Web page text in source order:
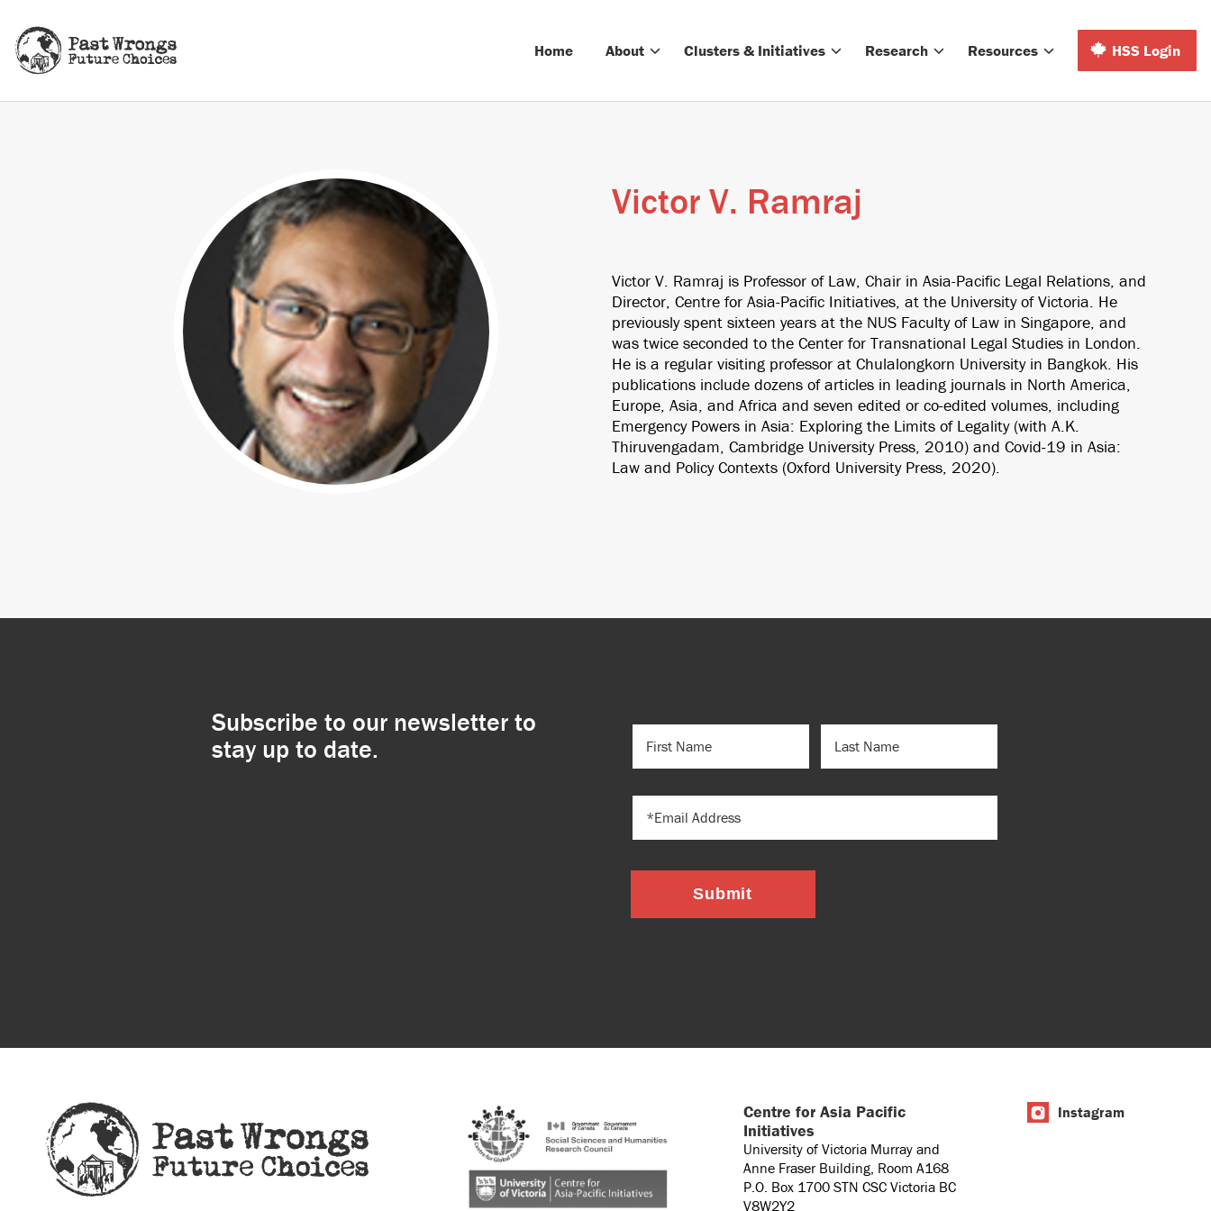
Home About Clusters & Initiatives Research Resources HSS Login
Victor V. Ramraj
Victor V. Ramraj is Professor of Law, Chair in Asia-Pacific Legal Relations, and
Director, Centre for Asia-Pacific Initiatives, at the University of Victoria. He
previously spent sixteen years at the NUS Faculty of Law in Singapore, and
was twice seconded to the Center for Transnational Legal Studies in London.
He is a regular visiting professor at Chulalongkorn University in Bangkok. His
publications include dozens of articles in leading journals in North America,
Europe, Asia, and Africa and seven edited or co-edited volumes, including
Emergency Powers in Asia: Exploring the Limits of Legality (with A.K.
Thiruvengadam, Cambridge University Press, 2010) and Covid-19 in Asia:
Law and Policy Contexts (Oxford University Press, 2020).
Subscribe to our newsletter to
stay up to date.
NAME(REQUIRED)
NAME
Submit
Centre for Asia Pacific
Initiatives
University of Victoria Murray and
Anne Fraser Building, Room A168
P.O. Box 1700 STN CSC Victoria BC
V8W2Y2
Instagram